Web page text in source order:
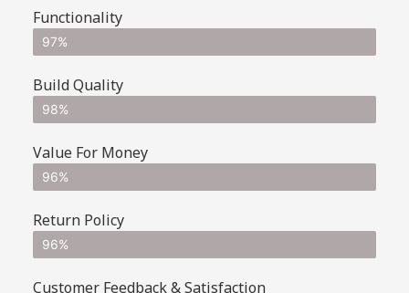
Functionality
97%
Build Quality
98%
Value For Money
96%
Return Policy
96%
Customer Feedback & Satisfaction